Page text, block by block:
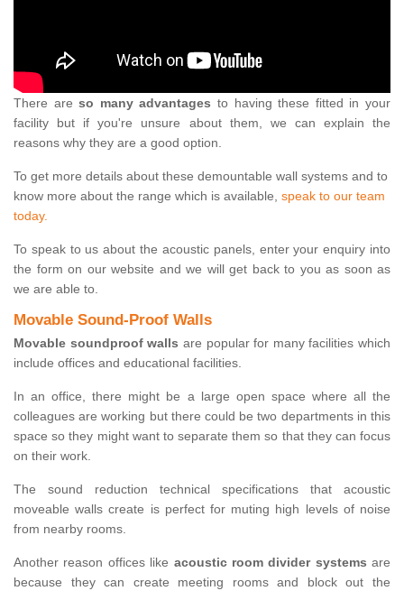
There areso many advantages to having these fitted in your
facility but if you're unsure about them, we can explain the
reasons why they are a good option.
To get more details about these demountable wall systems and to
know more about the range which is available, speak to our team
today.
To speak to us about the acoustic panels, enter your enquiry into
the form on our website and we will get back to you as soon as
we are able to.
Movable Sound-Proof Walls
Movable soundproof walls are popular for many facilities which
include offices and educational facilities.
In an office, there might be a large open space where all the
colleagues are working but there could be two departments in this
space so they might want to separate them so that they can focus
on their work.
The sound reduction technical specifications that acoustic
moveable walls create is perfect for muting high levels of noise
from nearby rooms.
Another reason offices like acoustic room divider systems are
because they can create meeting rooms and block out the